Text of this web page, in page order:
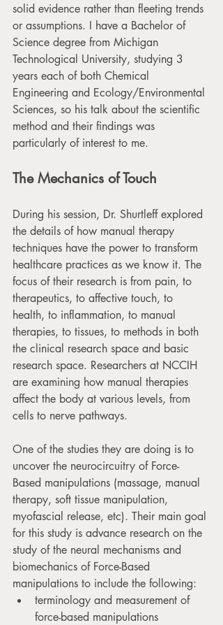
solid evidence rather than fleeting trends
or assumptions. I have a Bachelor of
Science degree from Michigan
Technological University, studying 3
years each of both Chemical
Engineering and Ecology/Environmental
Sciences, so his talk about the scientific
method and their findings was
particularly of interest to me.
The Mechanics of Touch
During his session, Dr. Shurtleff explored
the details of how manual therapy
techniques have the power to transform
healthcare practices as we know it. The
focus of their research is from pain, to
therapeutics, to affective touch, to
health, to inflammation, to manual
therapies, to tissues, to methods in both
the clinical research space and basic
research space. Researchers at NCCIH
are examining how manual therapies
affect the body at various levels, from
cells to nerve pathways.
One of the studies they are doing is to
uncover the neurocircuitry of Force-
Based manipulations (massage, manual
therapy, soft tissue manipulation,
myofascial release, etc). Their main goal
for this study is advance research on the
study of the neural mechanisms and
biomechanics of Force-Based
manipulations to include the following:
terminology and measurement of
force-based manipulations